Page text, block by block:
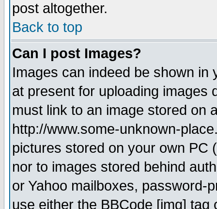
post altogether.
Back to top
Can I post Images?
Images can indeed be shown in
at present for uploading images
must link to an image stored on
http://www.some-unknown-
pictures stored on your own PC
nor to images stored behind
or Yahoo mailboxes, password-
use either the BBCode [img]